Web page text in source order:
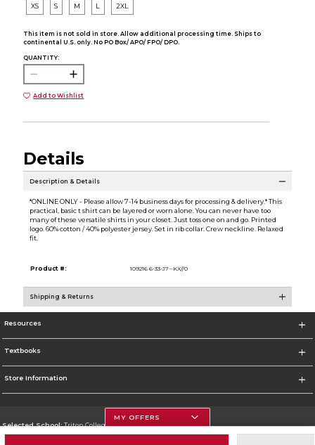
XS S M L 2XL
This item is not sold in store. Allow additional processing time. Ships to
continental U.S. only. No PO Box/ APO/ FPO/ DPO.
QUANTITY:
Add to Wishlist
Details
Description & Details
*ONLINE ONLY - Please allow 7-14 business days for processing & delivery.* This
practical, basic t shirt can be layered or worn alone. You can never have too
many of these versatile shirts in your closet. Just toss one on and go. Printed
logo. 60% cotton / 40% polyester jersey. Set in rib collar. Crew neckline. Relaxed
fit.
Product #: 109216 6-33-J7--KX//0
Shipping & Returns
Resources
Textbooks
Store Information
Selected School:Triton College
MY OFFERS